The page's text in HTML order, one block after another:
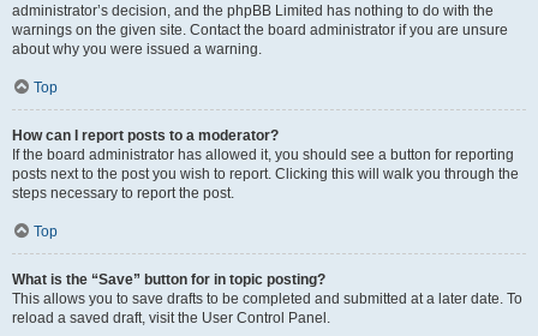
administrator’s decision, and the phpBB Limited has nothing to do with the
warnings on the given site. Contact the board administrator if you are unsure
about why you were issued a warning.
Top
How can I report posts to a moderator?
If the board administrator has allowed it, you should see a button for reporting
posts next to the post you wish to report. Clicking this will walk you through the
steps necessary to report the post.
Top
What is the “Save” button for in topic posting?
This allows you to save drafts to be completed and submitted at a later date. To
reload a saved draft, visit the User Control Panel.